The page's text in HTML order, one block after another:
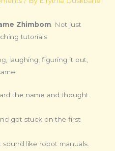
Zhimbom . Not just
tutorials.
laughing, figuring it out,
the name and thought
got stuck on the first
like robot manuals.